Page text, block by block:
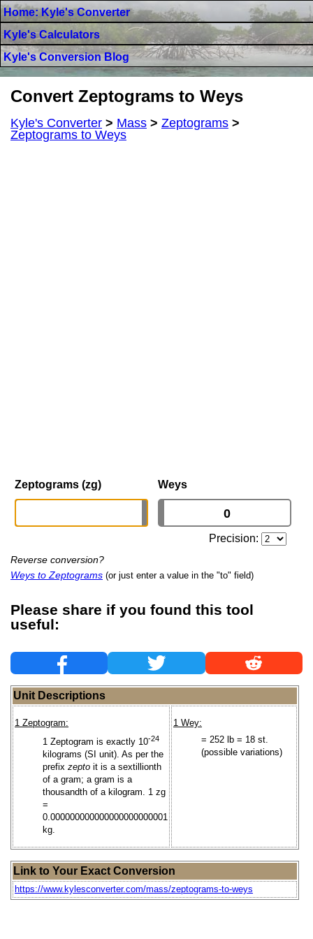
Home: Kyle's Converter
Kyle's Calculators
Kyle's Conversion Blog
Convert Zeptograms to Weys
Kyle's Converter > Mass > Zeptograms >
Zeptograms to Weys
Zeptograms (zg) Weys
Precision:
Reverse conversion?
Weys to Zeptograms (or just enter a value in the "to" field)
Please share if you found this tool
useful:
Unit Descriptions
1 Zeptogram:
1 Zeptogram is exactly 10-24
kilograms (SI unit). As per the
prefix zepto it is a sextillionth
of a gram; a gram is a
thousandth of a kilogram. 1 zg
=
0.000000000000000000000001
kg.
1 Wey:
= 252 lb = 18 st.
(possible variations)
Link to Your Exact Conversion
https://www.kylesconverter.com/mass/zeptograms-to-weys